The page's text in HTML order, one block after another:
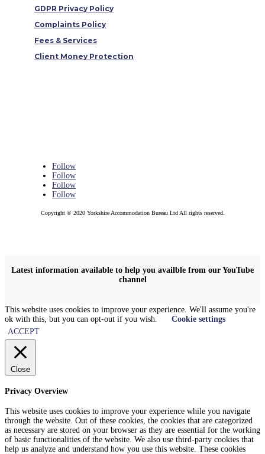
GDPR Privacy Policy
Complaints Policy
Fees & Services
Client Money Protection
Follow
Follow
Follow
Follow
Copyright © 2020 Yorkshire Accommodation Bureau Ltd All rights reserved.
Latest information available to help you availble from our YouTube
channel
This website uses cookies to improve your experience. We'll assume you're
ok with this, but you can opt-out if you wish.
Cookie settings
ACCEPT
Close
Privacy Overview
This website uses cookies to improve your experience while you navigate
through the website. Out of these cookies, the cookies that are categorized
as necessary are stored on your browser as they are essential for the working
of basic functionalities of the website. We also use third-party cookies that
help us analyze and understand how you use this website. These cookies